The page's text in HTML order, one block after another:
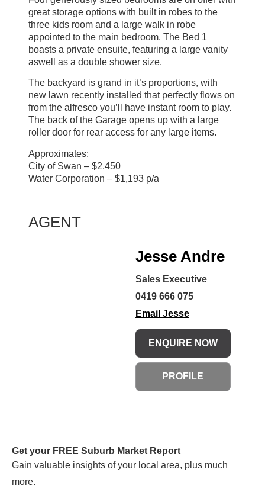
great storage options with built in robes to the
three kids room and a large walk in robe
appointed to the main bedroom. The Bed 1
boasts a private ensuite, featuring a large vanity
aswell as a double shower size.
The backyard is grand in it’s proportions, with
new lawn recently installed that perfectly flows on
from the alfresco you’ll have instant room to play.
The back of the Garage opens up with a large
roller door for rear access for any large items.
Approximates:
City of Swan – $2,450
Water Corporation – $1,193 p/a
AGENT
Jesse Andre
Sales Executive
0419 666 075
Email Jesse
ENQUIRE NOW
PROFILE
Get your FREE Suburb Market Report
Gain valuable insights of your local area, plus much
more.